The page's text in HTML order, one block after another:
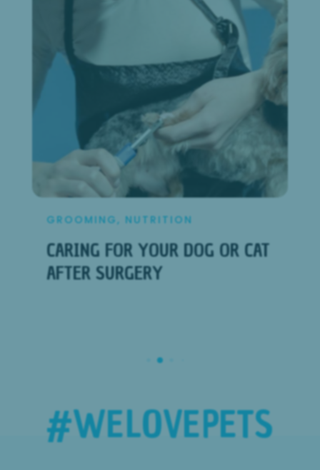
GROOMING, NUTRITION
CARING FOR YOUR DOG OR CAT
AFTER SURGERY
#WELOVEPETS